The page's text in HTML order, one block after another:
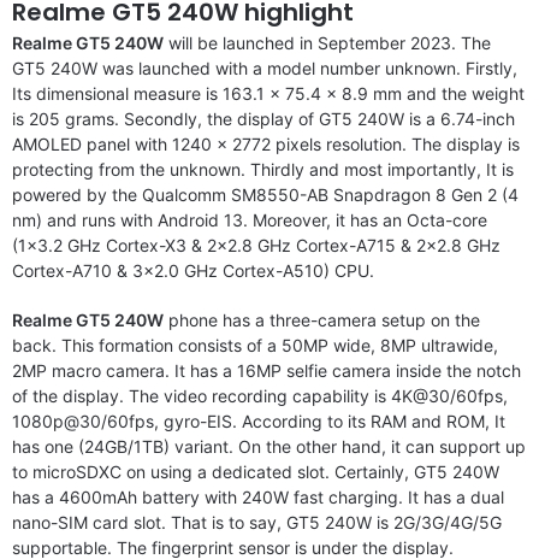
Realme GT5 240W highlight
Realme GT5 240W will be launched in September 2023. The
GT5 240W was launched with a model number unknown. Firstly,
Its dimensional measure is 163.1 x 75.4 x 8.9 mm and the weight
is 205 grams. Secondly, the display of GT5 240W is a 6.74-inch
AMOLED panel with 1240 x 2772 pixels resolution. The display is
protecting from the unknown. Thirdly and most importantly, It is
powered by the Qualcomm SM8550-AB Snapdragon 8 Gen 2 (4
nm) and runs with Android 13. Moreover, it has an Octa-core
(1×3.2 GHz Cortex-X3 & 2×2.8 GHz Cortex-A715 & 2×2.8 GHz
Cortex-A710 & 3×2.0 GHz Cortex-A510) CPU.
Realme GT5 240W phone has a three-camera setup on the
back. This formation consists of a 50MP wide, 8MP ultrawide,
2MP macro camera. It has a 16MP selfie camera inside the notch
of the display. The video recording capability is 4K@30/60fps,
1080p@30/60fps, gyro-EIS. According to its RAM and ROM, It
has one (24GB/1TB) variant. On the other hand, it can support up
to microSDXC on using a dedicated slot. Certainly, GT5 240W
has a 4600mAh battery with 240W fast charging. It has a dual
nano-SIM card slot. That is to say, GT5 240W is 2G/3G/4G/5G
supportable. The fingerprint sensor is under the display.